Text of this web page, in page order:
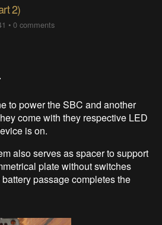
2)
•0 comments
to power the SBC and another
come with they respective LED
is on.
also serves as spacer to support
plate without switches
passage completes the